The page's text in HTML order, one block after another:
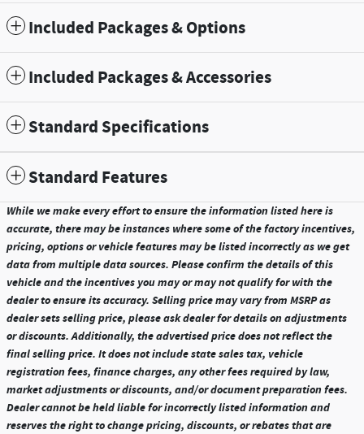
Included Packages & Options
Included Packages & Accessories
Standard Specifications
Standard Features
While we make every effort to ensure the information listed here is
accurate, there may be instances where some of the factory incentives,
pricing, options or vehicle features may be listed incorrectly as we get
data from multiple data sources. Please confirm the details of this
vehicle and the incentives you may or may not qualify for with the
dealer to ensure its accuracy. Selling price may vary from MSRP as
dealer sets selling price, please ask dealer for details on adjustments
or discounts. Additionally, the advertised price does not reflect the
final selling price. It does not include state sales tax, vehicle
registration fees, finance charges, any other fees required by law,
market adjustments or discounts, and/or document preparation fees.
Dealer cannot be held liable for incorrectly listed information and
reserves the right to change pricing, discounts, or rebates that are